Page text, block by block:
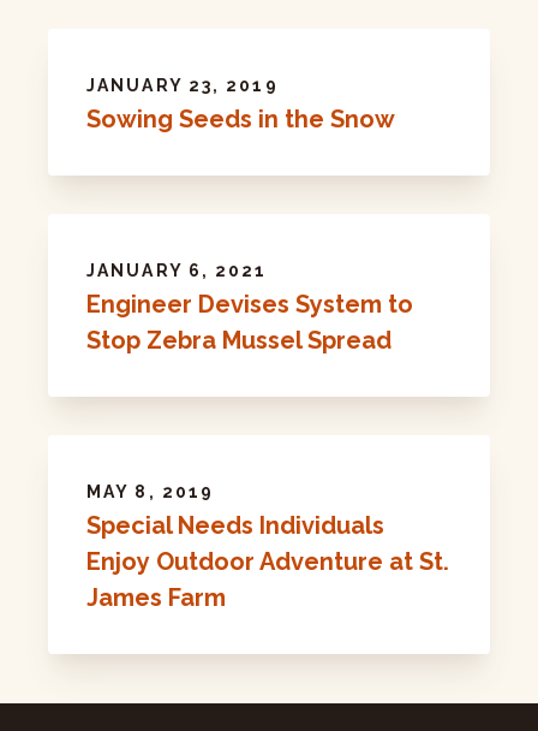
JANUARY 23, 2019
Sowing Seeds in the Snow
JANUARY 6, 2021
Engineer Devises System to
Stop Zebra Mussel Spread
MAY 8, 2019
Special Needs Individuals
Enjoy Outdoor Adventure at St.
James Farm